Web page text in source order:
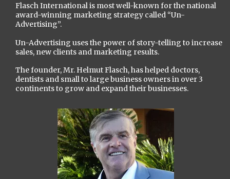
Flasch International is most well-known for the national
award-winning marketing strategy called “Un-
Advertising”.
Un-Advertising uses the power of story-telling to increase
sales, new clients and marketing results.
The founder, Mr. Helmut Flasch, has helped doctors,
dentists and small to large business owners in over 3
continents to grow and expand their businesses.